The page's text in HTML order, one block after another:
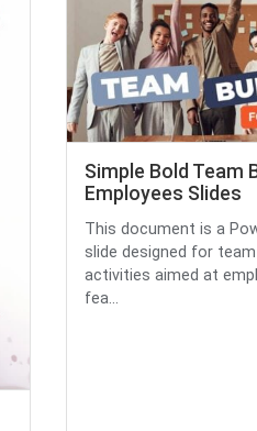
Simple Bold Team
Employees Slides
This document is a
slide designed for team
activities aimed at
fea...